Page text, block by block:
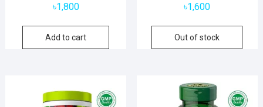
৳1,800
Add to cart
৳1,600
Out of stock